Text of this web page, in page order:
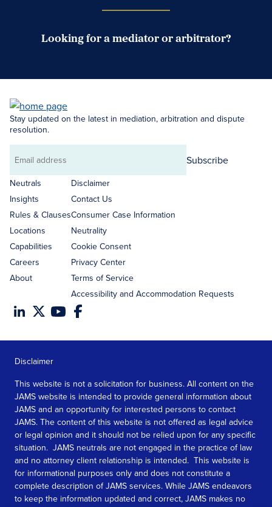
Looking for a mediator or arbitrator?
Stay updated on the latest in mediation, arbitration and dispute
resolution.
Email
address
Subscribe
Neutrals
Insights
Rules & Clauses
Locations
Capabilities
Careers
About
Disclaimer
Contact Us
Consumer Case Information
Neutrality
Cookie Consent
Privacy Center
Terms of Service
Accessibility and Accommodation Requests
Disclaimer
This website is not a solicitation for business. All content on the
JAMS website is intended to provide general information about
JAMS and an opportunity for interested persons to contact
JAMS. The content of this website is not offered as legal advice
or legal opinion and it should not be relied upon for any specific
situation. JAMS neutrals are not engaged in the practice of law
and no attorney client relationship is intended. This website is
for informational purposes only and does not constitute a
complete description of JAMS services. While JAMS endeavors
to keep the information updated and correct, JAMS makes no